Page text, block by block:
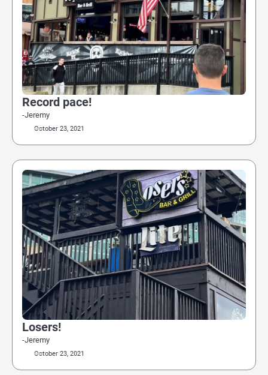
Record pace!
-Jeremy
October 23, 2021
Losers!
-Jeremy
October 23, 2021